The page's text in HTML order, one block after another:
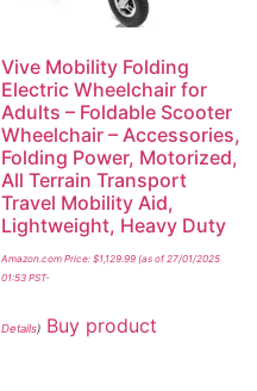
Vive Mobility Folding
Electric Wheelchair for
Adults – Foldable Scooter
Wheelchair – Accessories,
Folding Power, Motorized,
All Terrain Transport
Travel Mobility Aid,
Lightweight, Heavy Duty
Amazon.com Price: $1,129.99(as of 27/01/2025
01:53 PST-
Details) Buy product